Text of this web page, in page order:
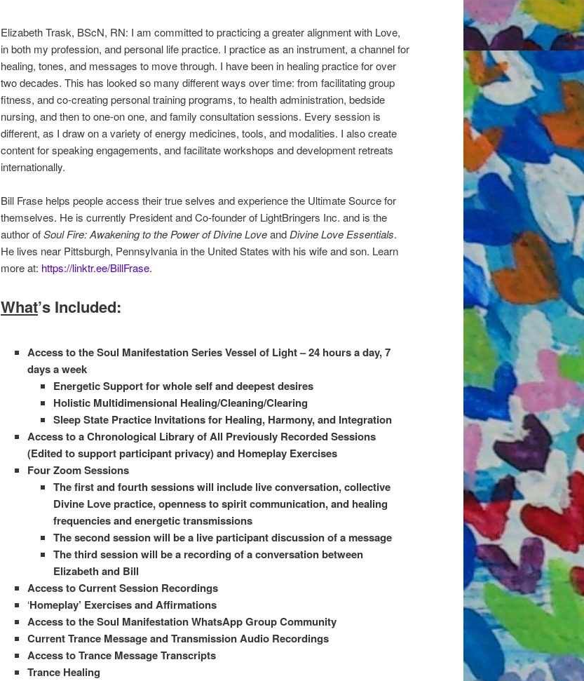
Elizabeth Trask, BScN, RN: I am committed to practicing a greater alignment with Love,
in both my profession, and personal life practice. I practice as an instrument, a channel for
healing, tones, and messages to move through. I have been in healing practice for over
two decades. This has looked so many different ways over time: from facilitating group
fitness, and co-creating personal training programs, to health administration, bedside
nursing, and then to one-on one, and family consultation sessions. Every session is
different, as I draw on a variety of energy medicines, tools, and modalities. I also create
content for speaking engagements, and facilitate workshops and development retreats
internationally.
Bill Frase helps people access their true selves and experience the Ultimate Source for
themselves. He is currently President and Co-founder of LightBringers Inc. and is the
author ofSoul Fire: Awakening to the Power of Divine LoveandDivine Love Essentials.
He lives near Pittsburgh, Pennsylvania in the United States with his wife and son. Learn
more at: https://linktr.ee/BillFrase.
What’s Included:
Access to the Soul Manifestation Series Vessel of Light – 24 hours a day, 7
days a week
Energetic Support for whole self and deepest desires
Holistic Multidimensional Healing/Cleaning/Clearing
Sleep State Practice Invitations for Healing, Harmony, and Integration
Access to a Chronological Library of All Previously Recorded Sessions
(Edited to support participant privacy) and Homeplay Exercises
Four Zoom Sessions
The first and fourth sessions will include live conversation, collective
Divine Love practice, openness to spirit communication, and healing
frequencies and energetic transmissions
The second session will be a live participant discussion of a message
The third session will be a recording of a conversation between
Elizabeth and Bill
Access to Current Session Recordings
‘Homeplay’ Exercises and Affirmations
Access to the Soul Manifestation WhatsApp Group Community
Current Trance Message and Transmission Audio Recordings
Access to Trance Message Transcripts
Trance Healing